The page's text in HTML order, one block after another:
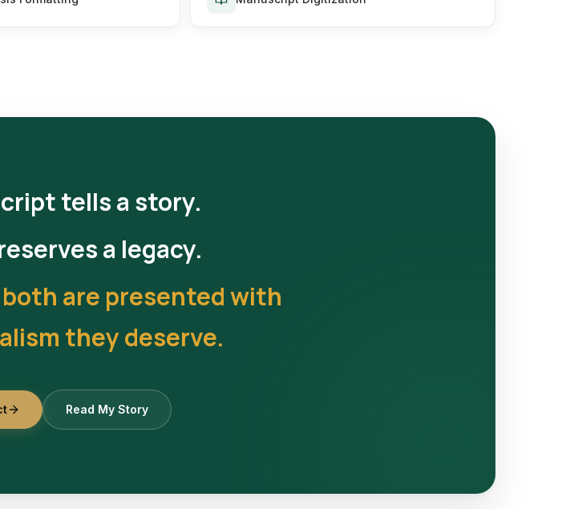
tells a story.
a legacy.
are presented with
they deserve.
Read My Story